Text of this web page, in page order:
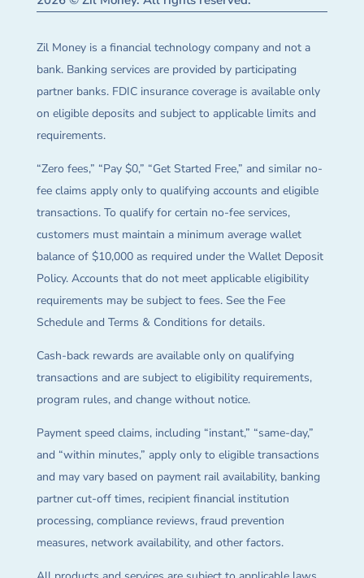
Zil Money is a financial technology company and not a
bank. Banking services are provided by participating
partner banks. FDIC insurance coverage is available only
on eligible deposits and subject to applicable limits and
requirements.
“Zero fees,” “Pay $0,” “Get Started Free,” and similar no-
fee claims apply only to qualifying accounts and eligible
transactions. To qualify for certain no-fee services,
customers must maintain a minimum average wallet
balance of $10,000 as required under the Wallet Deposit
Policy. Accounts that do not meet applicable eligibility
requirements may be subject to fees. See the Fee
Schedule and Terms & Conditions for details.
Cash-back rewards are available only on qualifying
transactions and are subject to eligibility requirements,
program rules, and change without notice.
Payment speed claims, including “instant,” “same-day,”
and “within minutes,” apply only to eligible transactions
and may vary based on payment rail availability, banking
partner cut-off times, recipient financial institution
processing, compliance reviews, fraud prevention
measures, network availability, and other factors.